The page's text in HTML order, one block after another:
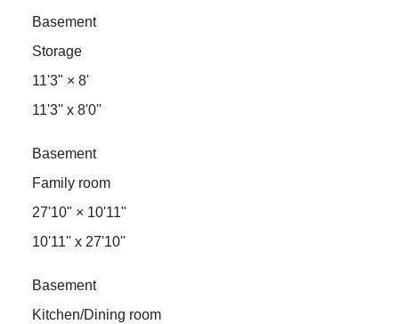
Basement
Storage
11'3" × 8'
11'3'' x 8'0''
Basement
Family room
27'10" × 10'11"
10'11'' x 27'10''
Basement
Kitchen/Dining room